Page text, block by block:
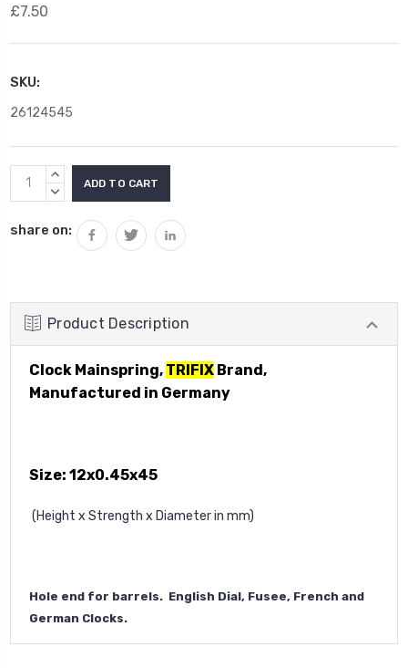
£7.50
SKU:
26124545
Current
Stock:
INCREASE
QUANTITY:
DECREASE
share on:
Product Description
Clock Mainspring, TRIFIX Brand,
Manufactured in Germany
Size: 12x0.45x45
(Height x Strength x Diameter in mm)
Hole end for barrels. English Dial, Fusee, French and
German Clocks.